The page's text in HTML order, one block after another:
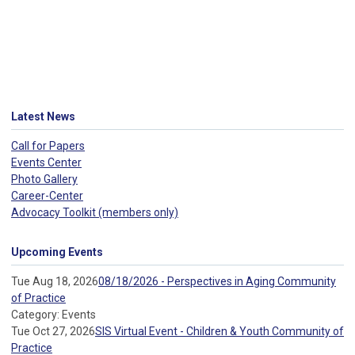
Latest News
Call for Papers
Events Center
Photo Gallery
Career-Center
Advocacy Toolkit (members only)
Upcoming Events
Tue Aug 18, 202608/18/2026 - Perspectives in Aging Community
of Practice
Category: Events
Tue Oct 27, 2026SIS Virtual Event - Children & Youth Community of
Practice